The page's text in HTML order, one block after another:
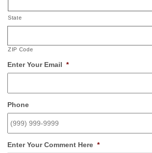
State
ZIP Code
Enter Your Email *
Phone
Enter Your Comment Here *